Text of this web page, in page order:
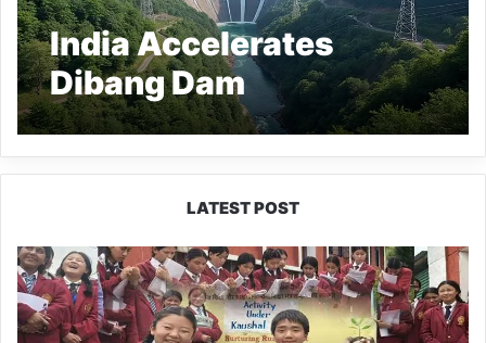
India Accelerates
Dibang Dam
Construction in
Arunachal Pradesh
Amid Rising Water
Tensions with China
LATEST POST
JNV
Tawang
Students
Turn